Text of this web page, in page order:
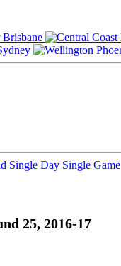
Brisbane
Single Day Single Game
25, 2016-17